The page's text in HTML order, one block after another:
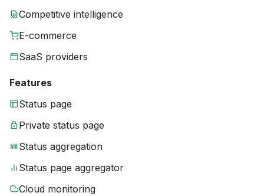
Competitive intelligence
E-commerce
SaaS providers
Features
Status page
Private status page
Status aggregation
Status page aggregator
Cloud monitoring